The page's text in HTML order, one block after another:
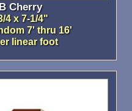
Cherry
4 x 7-1/4"
7' thru 16'
linear foot